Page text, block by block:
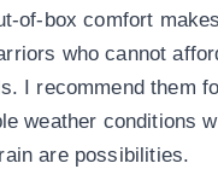
of-box comfort
who cannot
I recommend them
weather conditions
are possibilities.